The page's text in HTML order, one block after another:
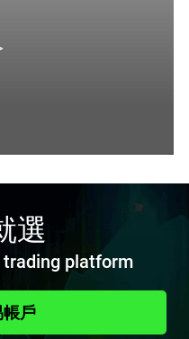
選
platform
帳戶